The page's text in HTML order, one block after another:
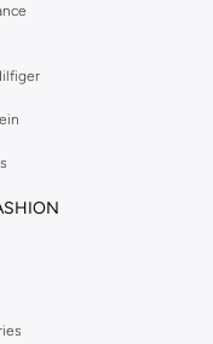
our Reserved online shop
stunning skirts, tailored
online store has tees,
also has plenty to offer.
delivery, right to your door.
online shopping even